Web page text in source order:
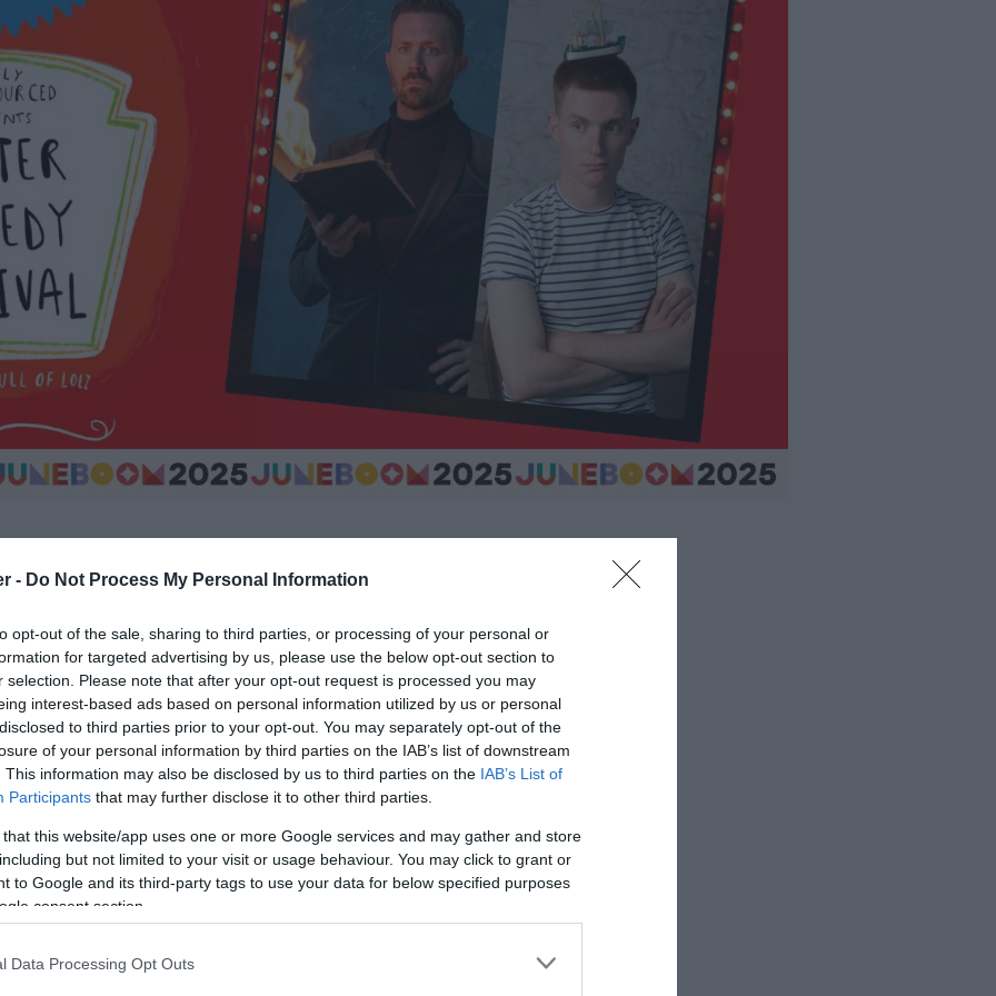
- Do Not Process My Personal Information
opt-out of the sale, sharing to third parties, or processing of your personal or
for targeted advertising by us, please use the below opt-out section to
selection. Please note that after your opt-out request is processed you may
interest-based ads based on personal information utilized by us or personal
to third parties prior to your opt-out. You may separately opt-out of the
of your personal information by third parties on the IAB’s list of downstream
This information may also be disclosed by us to third parties on the IAB’s List of
Participants that may further disclose it to other third parties.
that this website/app uses one or more Google services and may gather and store
but not limited to your visit or usage behaviour. You may click to grant or
to Google and its third-party tags to use your data for below specified purposes
consent section.
Data Processing Opt Outs
& truly terrible poetry.
up to present another Worst Poet Wins; a
very worst will win.
bored, as eight comedians and poets perform their
poems, in a bid to find the crappest poet of all
(TBA!) and a headline set from surreal stand-up
as ever by the pathologically perplexed Chris